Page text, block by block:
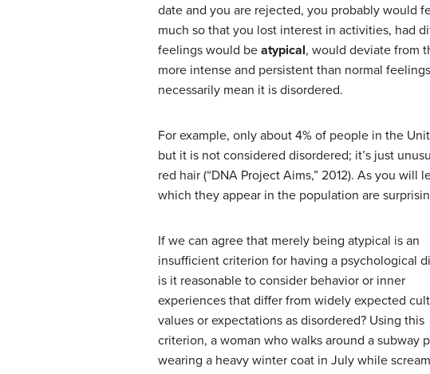
date and you are rejected, you probably would
much so that you lost interest in activities, had
feelings would be atypical, would deviate from
more intense and persistent than normal
necessarily mean it is disordered.
For example, only about 4% of people in the
but it is not considered disordered; it’s just
red hair (“DNA Project Aims,” 2012). As you
which they appear in the population are
If we can agree that merely being atypical is an
insufficient criterion for having a psychological
is it reasonable to consider behavior or inner
experiences that differ from widely expected
values or expectations as disordered? Using this
criterion, a woman who walks around a subway
wearing a heavy winter coat in July while